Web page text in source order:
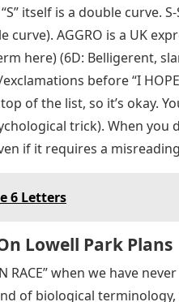
itself is a double curve.
AGGRO is a UK
here) (6D: Belligerent,
before “I
of the list, so it’s okay.
trick). When you
if it requires a
6 Letters
Lowell Park Plans
RACE” when we have
of biological